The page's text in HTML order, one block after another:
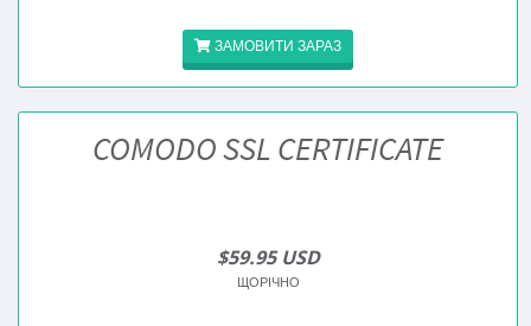
ЗАМОВИТИ ЗАРАЗ
COMODO SSL CERTIFICATE
$59.95 USD
ЩОРІЧНО